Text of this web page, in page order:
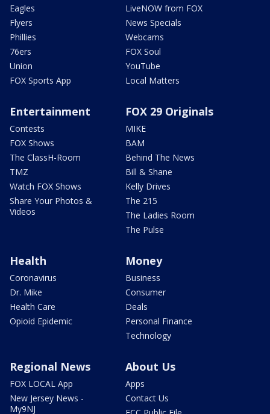
Eagles
Flyers
Phillies
76ers
Union
FOX Sports App
LiveNOW from FOX
News Specials
Webcams
FOX Soul
YouTube
Local Matters
Entertainment
Contests
FOX Shows
The ClassH-Room
TMZ
Watch FOX Shows
Share Your Photos &
Videos
FOX 29 Originals
MIKE
BAM
Behind The News
Bill & Shane
Kelly Drives
The 215
The Ladies Room
The Pulse
Health
Coronavirus
Dr. Mike
Health Care
Opioid Epidemic
Money
Business
Consumer
Deals
Personal Finance
Technology
Regional News
FOX LOCAL App
New Jersey News -
My9NJ
About Us
Apps
Contact Us